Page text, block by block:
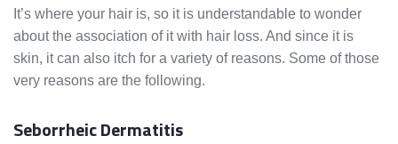
It’s where your hair is, so it is understandable to wonder
about the association of it with hair loss. And since it is
skin, it can also itch for a variety of reasons. Some of those
very reasons are the following.
Seborrheic Dermatitis